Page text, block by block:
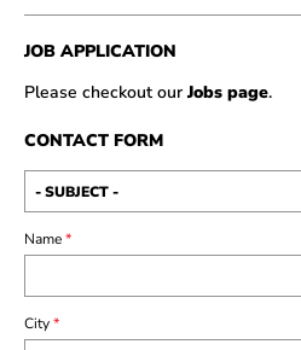
JOB APPLICATION
Please checkout our Jobs page.
CONTACT FORM
Name*
City*